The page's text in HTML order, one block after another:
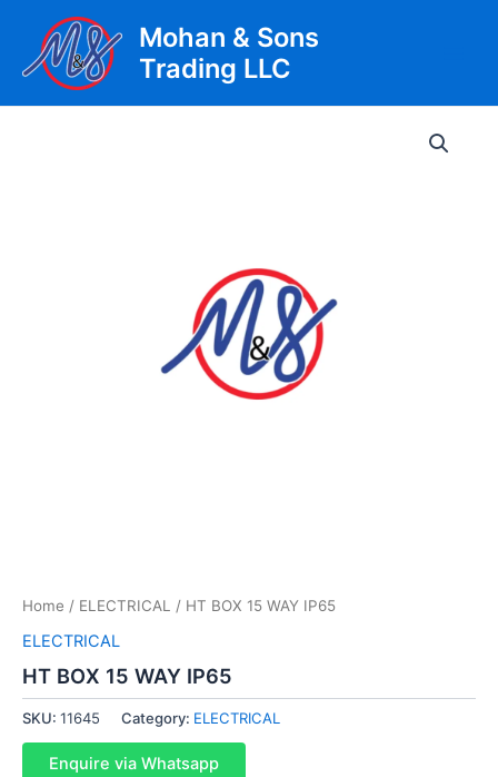
content
Mohan & Sons
Trading LLC
Home / ELECTRICAL / HT BOX 15 WAY IP65
ELECTRICAL
HT BOX 15 WAY IP65
SKU: 11645 Category: ELECTRICAL
Enquire via Whatsapp